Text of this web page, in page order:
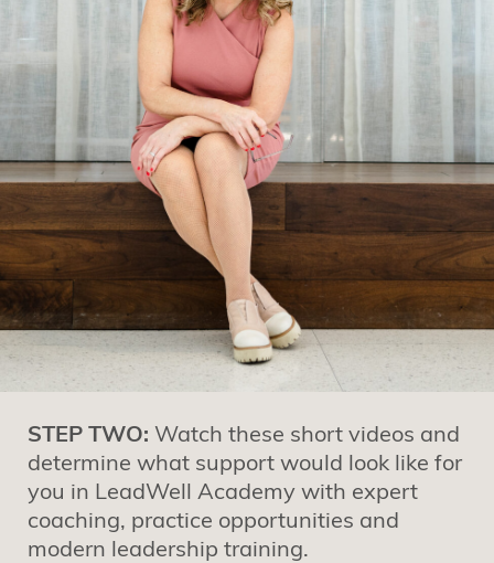
STEP TWO: Watch these short videos and
determine what support would look like for
you in LeadWell Academy with expert
coaching, practice opportunities and
modern leadership training.